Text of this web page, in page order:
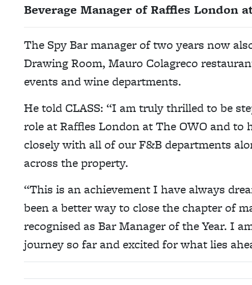
Beverage Manager of Raffles London
The Spy Bar manager of two years now
Drawing Room, Mauro Colagreco
events and wine departments.
He told CLASS: “I am truly thrilled to be
role at Raffles London at The OWO and
closely with all of our F&B departments
across the property.
“This is an achievement I have always
been a better way to close the chapter of
recognised as Bar Manager of the Year. I
journey so far and excited for what lies